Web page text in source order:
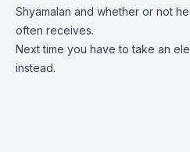
Shyamalan and whether or not
often receives.
Next time you have to take an
instead.